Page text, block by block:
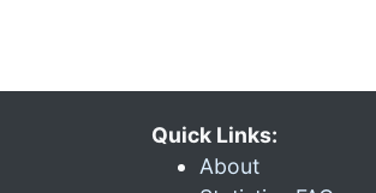
Quick Links:
About